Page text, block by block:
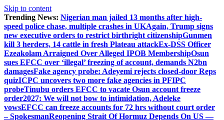
Skip to content
Trending News: Nigerian man jailed 13 months after high-
speed police chase, multiple crashes in UKAgain, Trump signs
new executive orders to restrict birthright citizenshipGunmen
kill 3 herders, 14 cattle in fresh Plateau attackEx-DSS Officer
Ezeakolam Arraigned Over Alleged IPOB MembershipOsun
sues EFCC over ‘illegal’ freezing of account, demands N2bn
damagesFake agency probe: Adeyemi rejects closed-door Reps
quizICPC uncovers two more fake agencies in PFIPC
probeTinubu orders EFCC to vacate Osun account freeze
order2027: We will not bow to intimidation, Adeleke
vowsEFCC can freeze accounts for 72 hrs without court order
– SpokesmanReopening Strait Of Hormuz Depends On US —